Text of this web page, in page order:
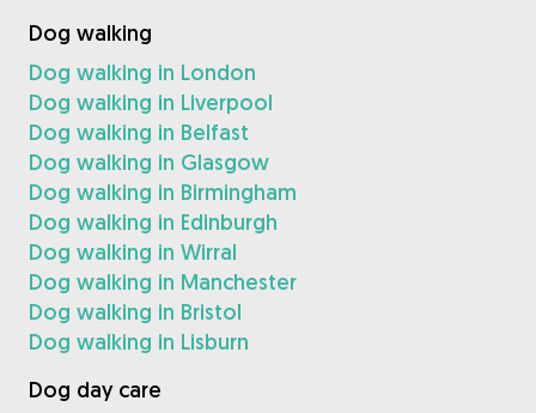
Dog walking
Dog walking in London
Dog walking in Liverpool
Dog walking in Belfast
Dog walking in Glasgow
Dog walking in Birmingham
Dog walking in Edinburgh
Dog walking in Wirral
Dog walking in Manchester
Dog walking in Bristol
Dog walking in Lisburn
Dog day care